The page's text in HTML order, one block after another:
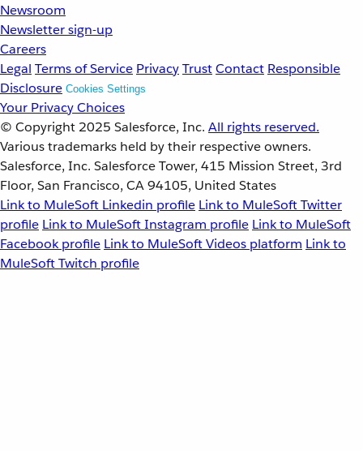
Newsroom
Newsletter sign-up
Careers
Legal Terms of Service PrivacyTrustContact Responsible
Disclosure Cookies Settings
Your Privacy Choices
© Copyright 2025 Salesforce, Inc. All rights reserved.
Various trademarks held by their respective owners.
Salesforce, Inc. Salesforce Tower, 415 Mission Street, 3rd
Floor, San Francisco, CA 94105, United States
Link to MuleSoft Linkedin profile Link to MuleSoft Twitter
profile Link to MuleSoft Instagram profile Link to MuleSoft
Facebook profile Link to MuleSoft Videos platform Link to
MuleSoft Twitch profile